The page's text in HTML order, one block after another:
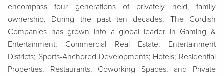
encompass four generations of privately held, family
ownership. During the past ten decades, The Cordish
Companies has grown into a global leader in Gaming &
Entertainment; Commercial Real Estate; Entertainment
Districts; Sports-Anchored Developments; Hotels; Residential
Properties; Restaurants; Coworking Spaces; and Private